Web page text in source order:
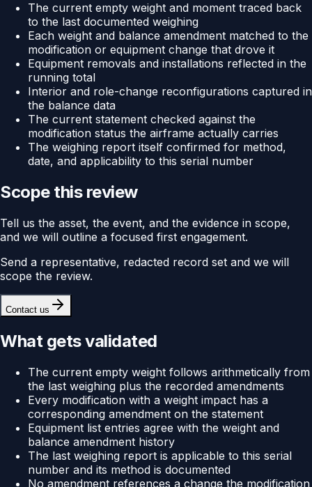
The current empty weight and moment traced back
to the last documented weighing
Each weight and balance amendment matched to the
modification or equipment change that drove it
Equipment removals and installations reflected in the
running total
Interior and role-change reconfigurations captured in
the balance data
The current statement checked against the
modification status the airframe actually carries
The weighing report itself confirmed for method,
date, and applicability to this serial number
Scope this review
Tell us the asset, the event, and the evidence in scope,
and we will outline a focused first engagement.
Send a representative, redacted record set and we will
scope the review.
Contact us
What gets validated
The current empty weight follows arithmetically from
the last weighing plus the recorded amendments
Every modification with a weight impact has a
corresponding amendment on the statement
Equipment list entries agree with the weight and
balance amendment history
The last weighing report is applicable to this serial
number and its method is documented
No amendment references a change the modification